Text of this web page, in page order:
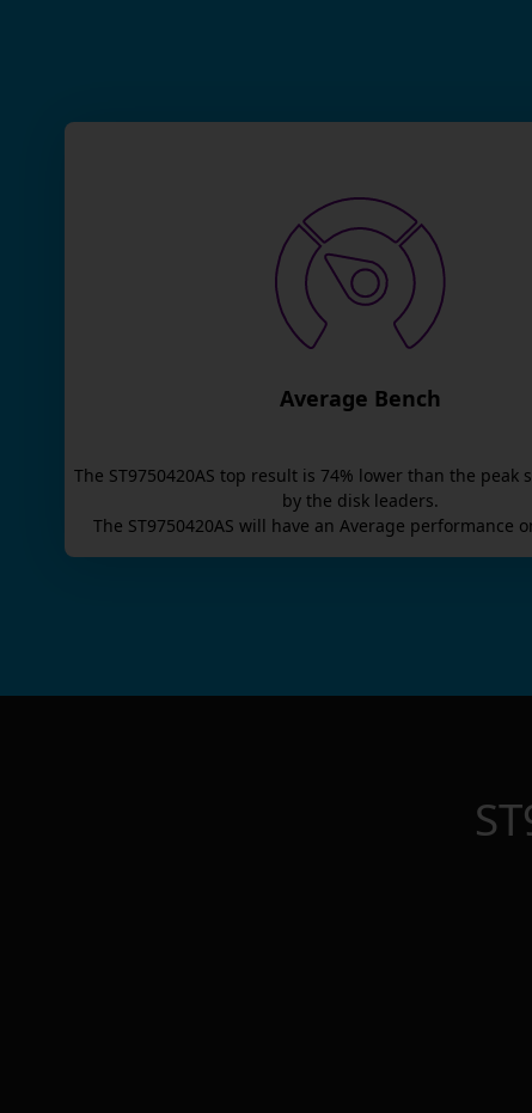
Average Bench
The ST9750420AS top result is 74% lower than the peak
by the disk leaders.
The ST9750420AS will have anAverage performance